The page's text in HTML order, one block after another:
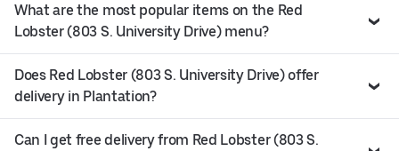
What are the most popular items on the Red
Lobster (803 S. University Drive) menu?
Does Red Lobster (803 S. University Drive) offer
delivery in Plantation?
Can I get free delivery from Red Lobster (803 S.